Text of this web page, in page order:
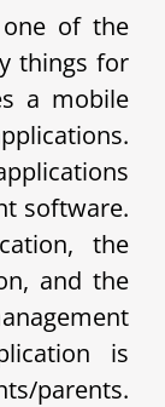
of the
things for
a mobile
software.
the
and the
is
parents.